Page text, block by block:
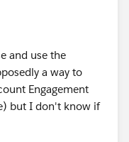
and use the
a way to
Engagement
but I don't know if